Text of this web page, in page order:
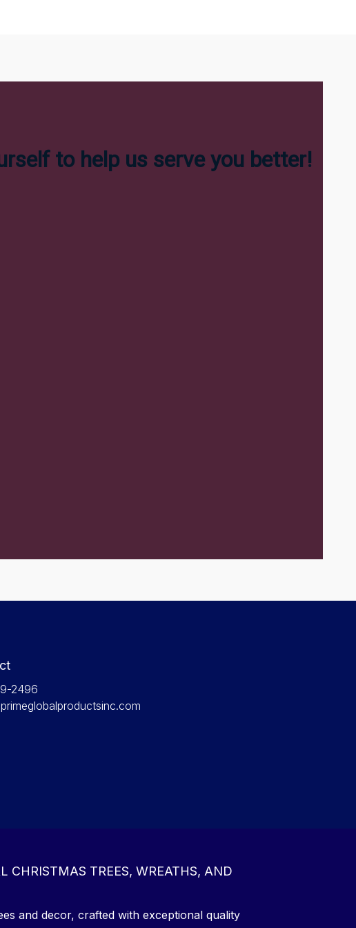
2496
CHRISTMAS TREES, WREATHS, AND
and decor, crafted with exceptional quality